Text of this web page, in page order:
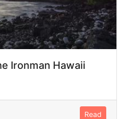
Ironman Hawaii
Read